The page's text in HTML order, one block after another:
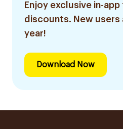
Enjoy exclusive in-
discounts. New
year!
Download Now